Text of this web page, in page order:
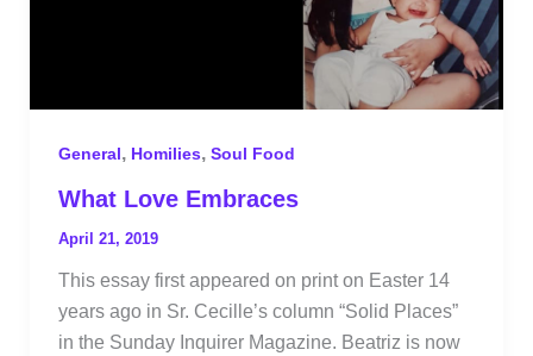
General, Homilies, Soul Food
What Love Embraces
April 21, 2019
This essay first appeared on print on Easter 14
years ago in Sr. Cecille’s column “Solid Places”
in the Sunday Inquirer Magazine. Beatriz is now